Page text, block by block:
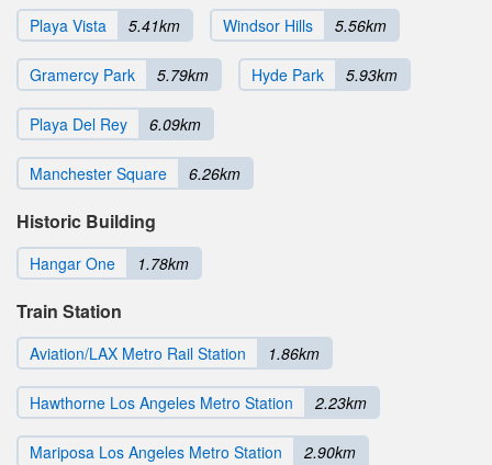
Playa Vista 5.41km Windsor Hills 5.56km
Gramercy Park 5.79km Hyde Park 5.93km
Playa Del Rey 6.09km
Manchester Square 6.26km
Historic Building
Hangar One 1.78km
Train Station
Aviation/LAX Metro Rail Station 1.86km
Hawthorne Los Angeles Metro Station 2.23km
Mariposa Los Angeles Metro Station 2.90km